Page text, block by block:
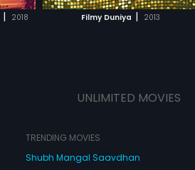
| 2018 Filmy Duniya | 2013
UNLIMITED MOVIES
TRENDING MOVIES
Shubh Mangal Saavdhan